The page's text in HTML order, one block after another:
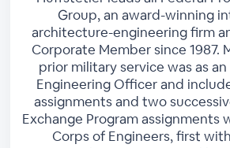
Group, an award-winning
architecture-engineering firm
Corporate Member since 1987.
prior military service was as
Engineering Officer and
assignments and two
Exchange Program assignments
Corps of Engineers, first